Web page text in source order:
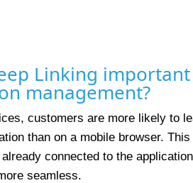
Linking
management?
customers are more likely to
than on a mobile browser.
connected to the
seamless.